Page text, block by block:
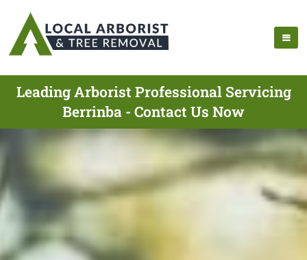
Leading Arborist Professional Servicing
Berrinba - Contact Us Now